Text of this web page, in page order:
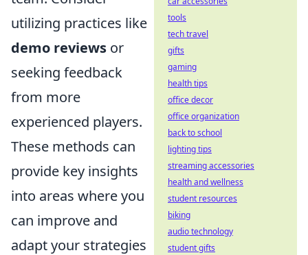
utilizing practices like
demo reviews or
seeking feedback
from more
experienced players.
These methods can
provide key insights
into areas where you
can improve and
adapt your strategies
tools
tech travel
gifts
gaming
health tips
office decor
office organization
back to school
lighting tips
streaming accessories
health and wellness
student resources
biking
audio technology
student gifts